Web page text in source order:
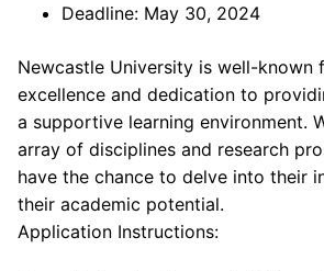
Deadline: May 30, 2024
Newcastle University is well-known
excellence and dedication to
a supportive learning environment.
array of disciplines and research
have the chance to delve into their
their academic potential.
Application Instructions: